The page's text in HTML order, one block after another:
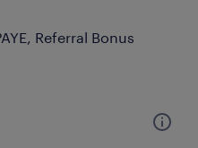
Referral Bonus